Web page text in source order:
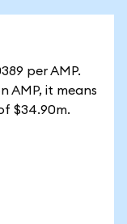
per AMP.
AMP, it means
$34.90m.